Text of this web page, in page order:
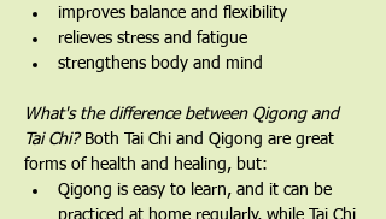
improves balance and flexibility
relieves stress and fatigue
strengthens body and mind
What's the difference between Qigong and
Tai Chi? Both Tai Chi and Qigong are great
forms of health and healing, but:
Qigong is easy to learn, and it can be
practiced at home regularly, while Tai Chi